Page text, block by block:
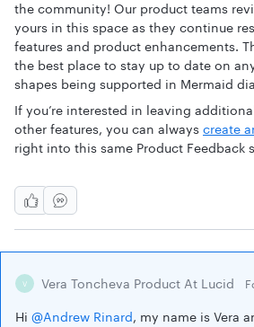
the community! Our product teams
yours in this space as they continue
features and product enhancements.
the best place to stay up to date on
shapes being supported in Mermaid
If you’re interested in leaving
other features, you can always create
right into this same Product Feedback
V Vera Toncheva Product At Lucid
Hi ​ @Andrew Rinard, my name is Vera